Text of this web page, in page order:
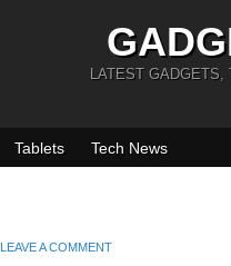
LATEST GADGETS,
Tablets Tech News
LEAVE A COMMENT